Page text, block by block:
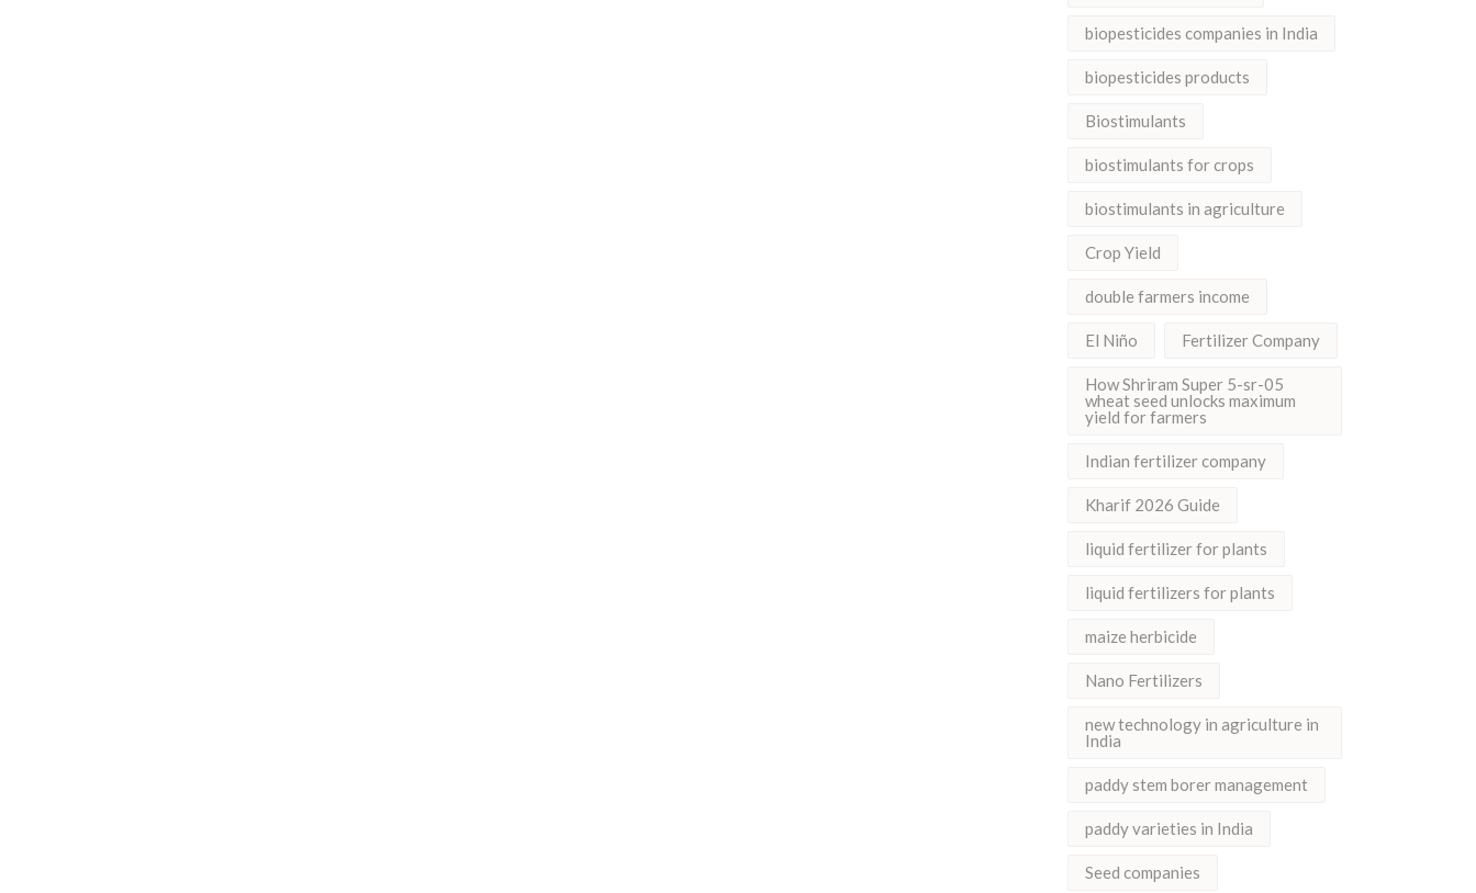
biopesticides companies in India
biopesticides products
Biostimulants
biostimulants for crops
biostimulants in agriculture
Crop Yield
double farmers income
El Niño Fertilizer Company
How Shriram Super 5-sr-05
wheat seed unlocks maximum
yield for farmers
Indian fertilizer company
Kharif 2026 Guide
liquid fertilizer for plants
liquid fertilizers for plants
maize herbicide
Nano Fertilizers
new technology in agriculture in
India
paddy stem borer management
paddy varieties in India
Seed companies